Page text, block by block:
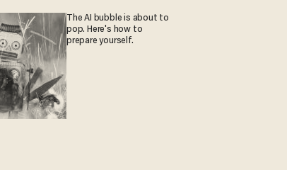
The AI bubble is about to
pop. Here's how to
prepare yourself.